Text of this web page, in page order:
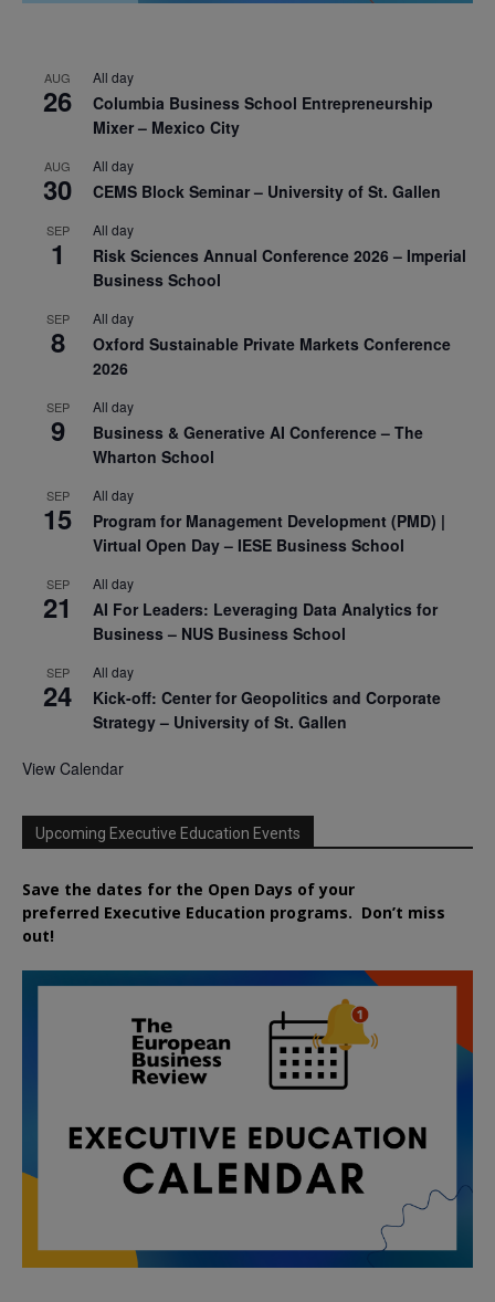
AUG
26
All day
Columbia Business School Entrepreneurship
Mixer – Mexico City
AUG
30
All day
CEMS Block Seminar – University of St. Gallen
SEP
1
All day
Risk Sciences Annual Conference 2026 – Imperial
Business School
SEP
8
All day
Oxford Sustainable Private Markets Conference
2026
SEP
9
All day
Business & Generative AI Conference – The
Wharton School
SEP
15
All day
Program for Management Development (PMD) |
Virtual Open Day – IESE Business School
SEP
21
All day
AI For Leaders: Leveraging Data Analytics for
Business – NUS Business School
SEP
24
All day
Kick-off: Center for Geopolitics and Corporate
Strategy – University of St. Gallen
View Calendar
Upcoming Executive Education Events
Save the dates for the Open Days of your
preferred Executive Education programs. Don’t miss
out!